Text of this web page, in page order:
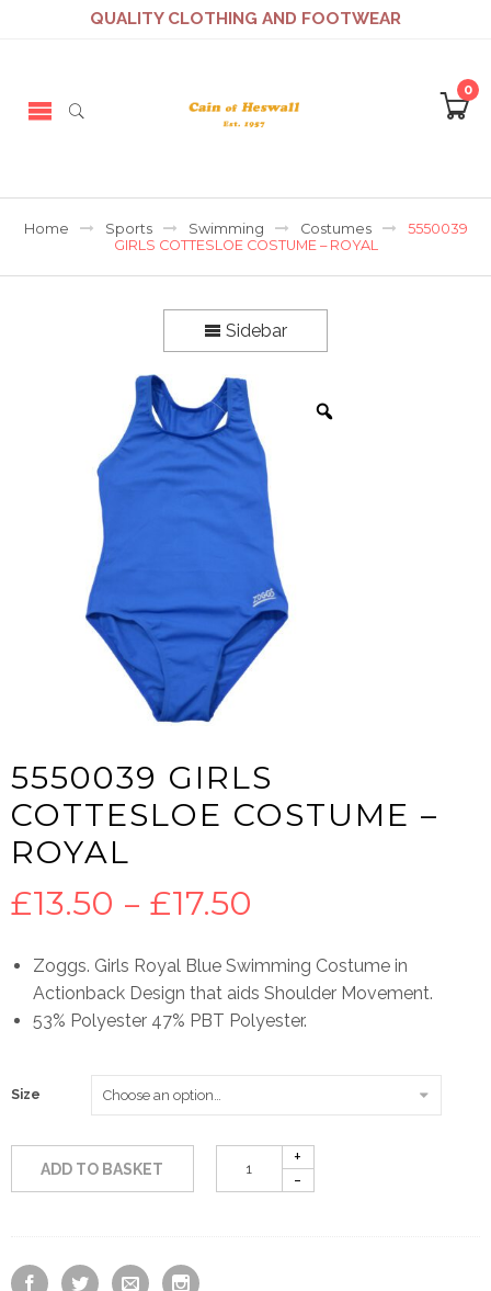
QUALITY CLOTHING AND FOOTWEAR
0
Home Sports Swimming Costumes
5550039
GIRLS COTTESLOE COSTUME – ROYAL
Sidebar
5550039 GIRLS
COTTESLOE COSTUME –
ROYAL
£13.50 – £17.50
range:
£13.50
£17.50
Zoggs. Girls Royal Blue Swimming Costume in
Actionback Design that aids Shoulder Movement.
53% Polyester 47% PBT Polyester.
Size
ADD TO BASKET